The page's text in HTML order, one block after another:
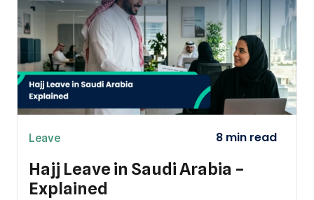
Leave
Hajj Leave in Saudi Arabia –
Explained